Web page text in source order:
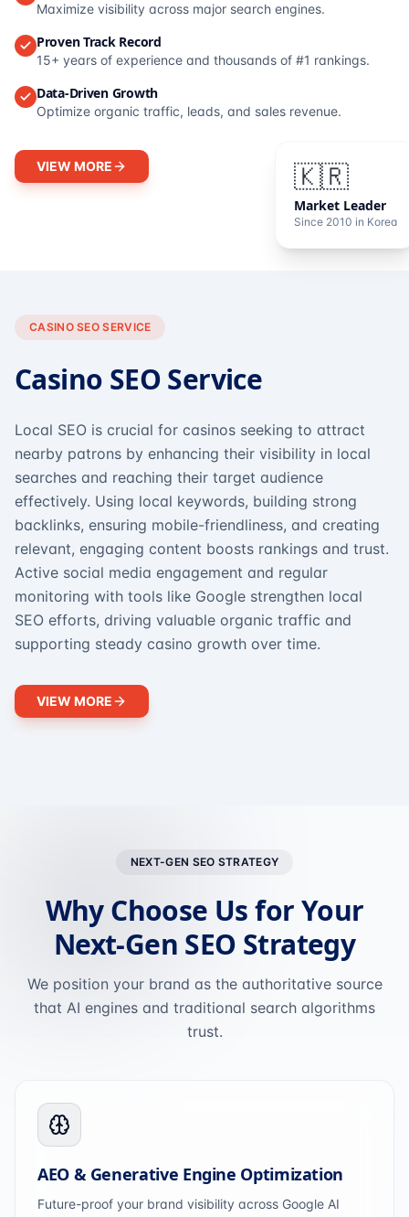
🇰🇷
Market Leader
Since 2010 in Korea
Maximize visibility across major search engines.
Proven Track Record
15+ years of experience and thousands of #1 rankings.
Data-Driven Growth
Optimize organic traffic, leads, and sales revenue.
VIEW MORE
CASINO SEO SERVICE
Casino SEO Service
Local SEO is crucial for casinos seeking to attract
nearby patrons by enhancing their visibility in local
searches and reaching their target audience
effectively. Using local keywords, building strong
backlinks, ensuring mobile-friendliness, and creating
relevant, engaging content boosts rankings and trust.
Active social media engagement and regular
monitoring with tools like Google strengthen local
SEO efforts, driving valuable organic traffic and
supporting steady casino growth over time.
VIEW MORE
NEXT-GEN SEO STRATEGY
Why Choose Us for Your
Next-Gen SEO Strategy
We position your brand as the authoritative source
that AI engines and traditional search algorithms
trust.
AEO & Generative Engine Optimization
Future-proof your brand visibility across Google AI